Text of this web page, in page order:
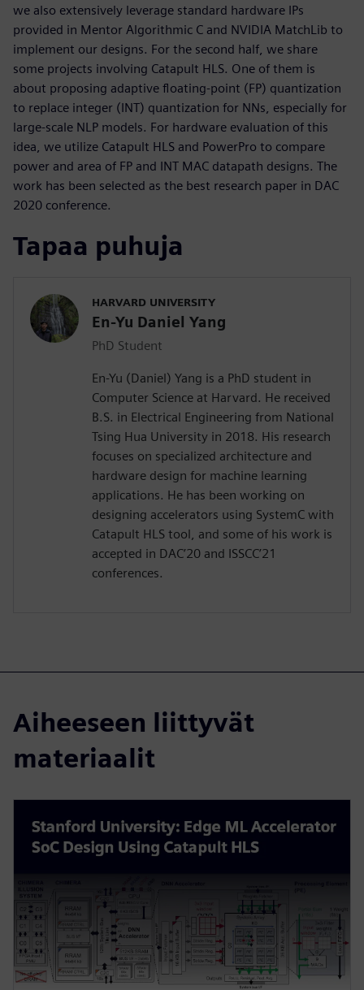
we also extensively leverage standard hardware IPs
provided in Mentor Algorithmic C and NVIDIA MatchLib to
implement our designs. For the second half, we share
some projects involving Catapult HLS. One of them is
about proposing adaptive floating-point (FP) quantization
to replace integer (INT) quantization for NNs, especially for
large-scale NLP models. For hardware evaluation of this
idea, we utilize Catapult HLS and PowerPro to compare
power and area of FP and INT MAC datapath designs. The
work has been selected as the best research paper in DAC
2020 conference.
Tapaa puhuja
HARVARD UNIVERSITY
En-Yu Daniel Yang
PhD Student
En-Yu (Daniel) Yang is a PhD student in
Computer Science at Harvard. He received
B.S. in Electrical Engineering from National
Tsing Hua University in 2018. His research
focuses on specialized architecture and
hardware design for machine learning
applications. He has been working on
designing accelerators using SystemC with
Catapult HLS tool, and some of his work is
accepted in DAC’20 and ISSCC’21
conferences.
Aiheeseen liittyvät
materiaalit